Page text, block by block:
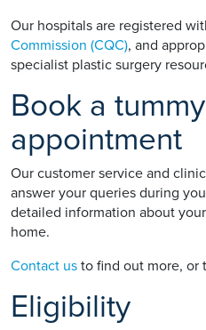
Our hospitals are registered
Commission (CQC), and
specialist plastic surgery
Book a
appointment
Our customer service and
answer your queries during
detailed information about
home.
Contact us to find out more, or
Eligibility